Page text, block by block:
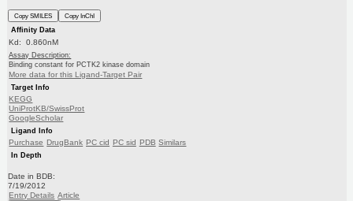
Copy SMILES
Copy InChI
Affinity Data
Kd: 0.860nM
Assay Description:
Binding constant for PCTK2 kinase domain
More data for this Ligand-Target Pair
Target Info
KEGG
UniProtKB/SwissProt
GoogleScholar
Ligand Info
Purchase DrugBank PC cid PC sid PDB Similars
In Depth
Date in BDB:
7/19/2012
Entry Details Article